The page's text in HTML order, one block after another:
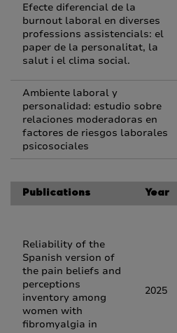
Efecte diferencial de la
burnout laboral en diverses
professions assistencials: el
paper de la personalitat, la
salut i el clima social.
Ambiente laboral y
personalidad: estudio sobre
relaciones moderadoras en
factores de riesgos laborales
psicosociales
Publications Year
Reliability of the
Spanish version of
the pain beliefs and
perceptions
inventory among
women with
fibromyalgia in
2025